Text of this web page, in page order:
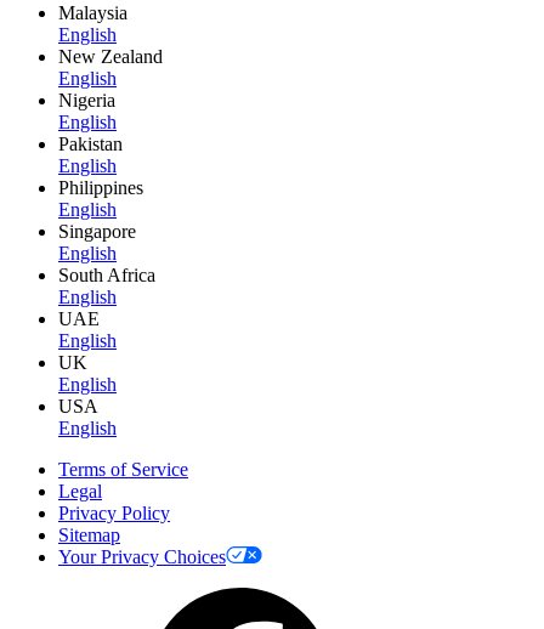
Malaysia
English
New Zealand
English
Nigeria
English
Pakistan
English
Philippines
English
Singapore
English
South Africa
English
UAE
English
UK
English
USA
English
Terms of Service
Legal
Privacy Policy
Sitemap
Your Privacy Choices